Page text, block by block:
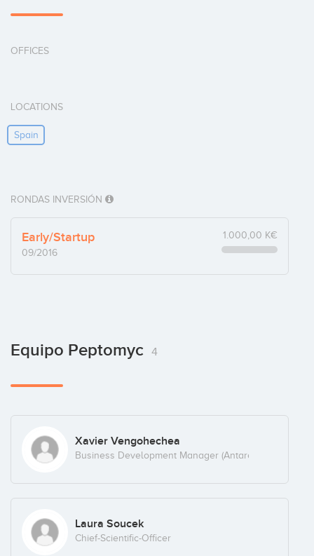
OFFICES
LOCATIONS
Spain
RONDAS INVERSIÓN
Early/Startup
09/2016
1.000,00 K€
Equipo Peptomyc 4
Xavier Vengohechea
Business Development Manager (Antares Consulting)
Laura Soucek
Chief-Scientific-Officer